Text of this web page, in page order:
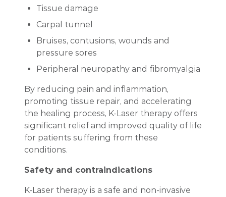
Tissue damage
Carpal tunnel
Bruises, contusions, wounds and
pressure sores
Peripheral neuropathy and fibromyalgia
By reducing pain and inflammation,
promoting tissue repair, and accelerating
the healing process, K-Laser therapy offers
significant relief and improved quality of life
for patients suffering from these
conditions.
Safety and contraindications
K-Laser therapy is a safe and non-invasive